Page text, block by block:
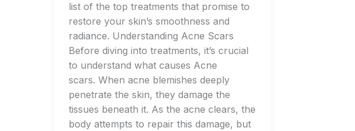
list of the top treatments that promise to
restore your skin’s smoothness and
radiance. Understanding Acne Scars
Before diving into treatments, it’s crucial
to understand what causes Acne
scars. When acne blemishes deeply
penetrate the skin, they damage the
tissues beneath it. As the acne clears, the
body attempts to repair this damage, but